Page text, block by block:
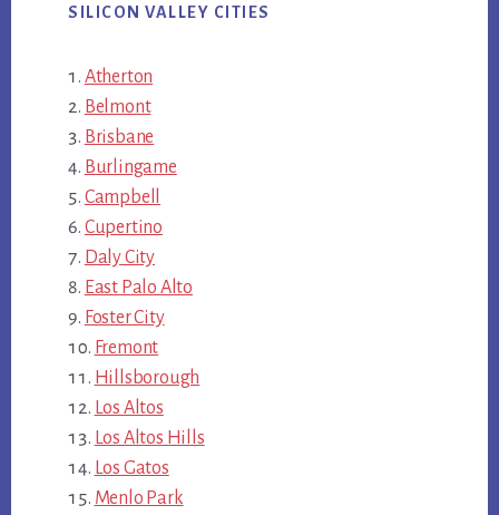
SILICON VALLEY CITIES
Atherton
Belmont
Brisbane
Burlingame
Campbell
Cupertino
Daly City
East Palo Alto
Foster City
Fremont
Hillsborough
Los Altos
Los Altos Hills
Los Gatos
Menlo Park